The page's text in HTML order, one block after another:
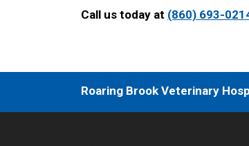
Call us today at (860) 693-
Roaring Brook Veterinary